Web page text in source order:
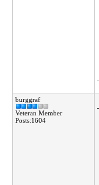
burggraf
Veteran Member
Posts:1604